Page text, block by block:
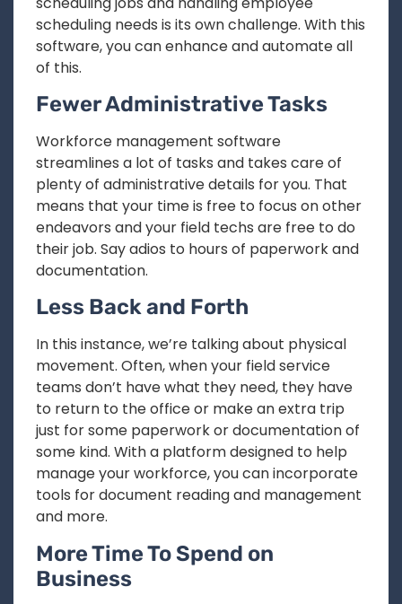
scheduling needs is its own challenge. With this
software, you can enhance and automate all
of this.
Fewer Administrative Tasks
Workforce management software
streamlines a lot of tasks and takes care of
plenty of administrative details for you. That
means that your time is free to focus on other
endeavors and your field techs are free to do
their job. Say adios to hours of paperwork and
documentation.
Less Back and Forth
In this instance, we’re talking about physical
movement. Often, when your field service
teams don’t have what they need, they have
to return to the office or make an extra trip
just for some paperwork or documentation of
some kind. With a platform designed to help
manage your workforce, you can incorporate
tools for document reading and management
and more.
More Time To Spend on
Business